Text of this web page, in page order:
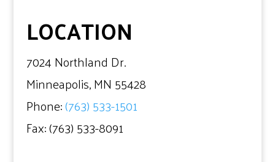
LOCATION
7024 Northland Dr.
Minneapolis, MN 55428
Phone:(763) 533-1501
Fax: (763) 533-8091